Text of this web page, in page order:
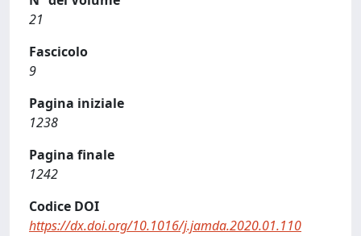
21
Fascicolo
9
Pagina iniziale
1238
Pagina finale
1242
Codice DOI
https://dx.doi.org/10.1016/j.jamda.2020.01.110